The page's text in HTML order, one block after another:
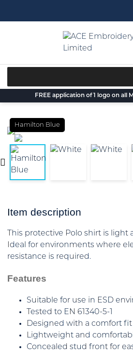
FREE application of 1 logo on all
Hamilton Blue
Item description
This protective Polo shirt is light
Ideal for environments where
resistance is required.
Features
Suitable for use in ESD
Tested to EN 61340-5-1
Designed with a comfort fit
Lightweight and
Concealed stud front for